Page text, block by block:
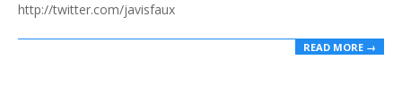
http://twitter.com/javisfaux
READ MORE →